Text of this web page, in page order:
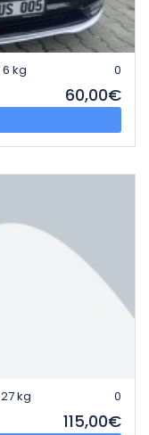
6 kg 0
60,00€
27 kg 0
115,00€